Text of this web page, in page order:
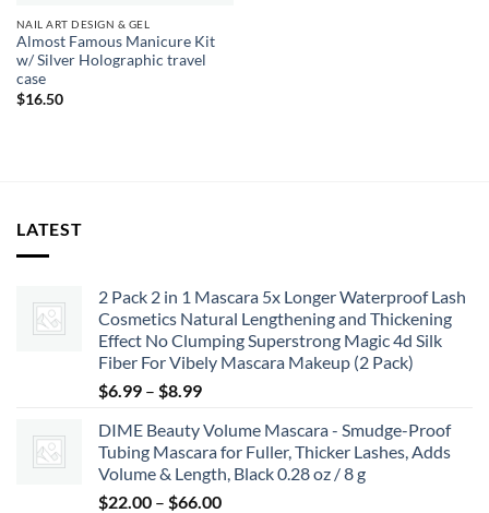
NAIL ART DESIGN & GEL
Almost Famous Manicure Kit
w/ Silver Holographic travel
case
$16.50
LATEST
2 Pack 2 in 1 Mascara 5x Longer Waterproof Lash
Cosmetics Natural Lengthening and Thickening
Effect No Clumping Superstrong Magic 4d Silk
Fiber For Vibely Mascara Makeup (2 Pack)
$6.99 – $8.99Price
$6.99
through
$8.99
DIME Beauty Volume Mascara - Smudge-Proof
Tubing Mascara for Fuller, Thicker Lashes, Adds
Volume & Length, Black 0.28 oz / 8 g
$22.00 – $66.00Price